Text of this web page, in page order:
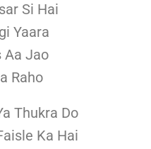
Si Hai
Yaara
Aa Jao
Raho
Thukra Do
Ka Hai